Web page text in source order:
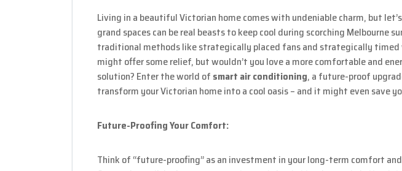
Living in a beautiful Victorian home comes with undeniable charm, but
grand spaces can be real beasts to keep cool during scorching Melbourne
traditional methods like strategically placed fans and strategically timed
might offer some relief, but wouldn’t you love a more comfortable and
solution? Enter the world of smart air conditioning, a future-proof
transform your Victorian home into a cool oasis – and it might even save
Future-Proofing Your Comfort:
Think of “future-proofing” as an investment in your long-term comfort